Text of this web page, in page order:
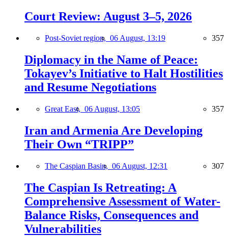
Court Review: August 3–5, 2026
Post-Soviet region, 06 August, 13:19 357
Diplomacy in the Name of Peace:
Tokayev’s Initiative to Halt Hostilities
and Resume Negotiations
Great East, 06 August, 13:05 357
Iran and Armenia Are Developing
Their Own “TRIPP”
The Caspian Basin, 06 August, 12:31 307
The Caspian Is Retreating: A
Comprehensive Assessment of Water-
Balance Risks, Consequences and
Vulnerabilities